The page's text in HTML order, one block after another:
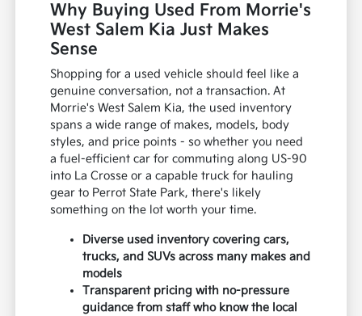
Why Buying Used From Morrie's
West Salem Kia Just Makes
Sense
Shopping for a used vehicle should feel like a
genuine conversation, not a transaction. At
Morrie's West Salem Kia, the used inventory
spans a wide range of makes, models, body
styles, and price points - so whether you need
a fuel-efficient car for commuting along US-90
into La Crosse or a capable truck for hauling
gear to Perrot State Park, there's likely
something on the lot worth your time.
Diverse used inventory covering cars,
trucks, and SUVs across many makes and
models
Transparent pricing with no-pressure
guidance from staff who know the local